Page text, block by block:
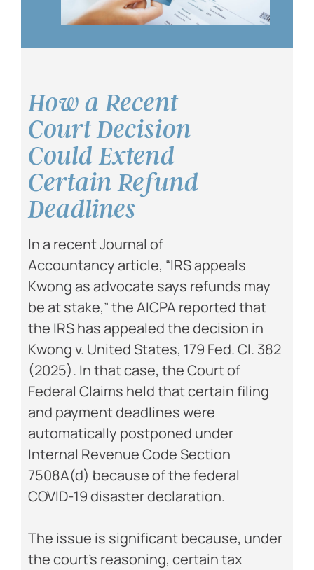
How a Recent
Court Decision
Could Extend
Certain Refund
Deadlines
In a recent Journal of
Accountancy article, “IRS appeals
Kwong as advocate says refunds may
be at stake,” the AICPA reported that
the IRS has appealed the decision in
Kwong v. United States, 179 Fed. Cl. 382
(2025). In that case, the Court of
Federal Claims held that certain filing
and payment deadlines were
automatically postponed under
Internal Revenue Code Section
7508A(d) because of the federal
COVID-19 disaster declaration.
The issue is significant because, under
the court’s reasoning, certain tax